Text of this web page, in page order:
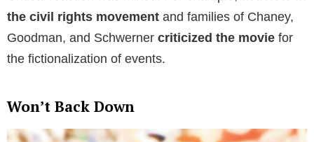
the civil rights movement and families of Chaney,
Goodman, and Schwerner criticized the movie for
the fictionalization of events.
Won’t Back Down